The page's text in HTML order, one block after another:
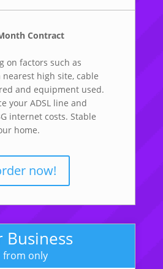
Contract
on factors such as
high site, cable
and equipment used.
your ADSL line and
internet costs. Stable
home.
now!
Business
from only